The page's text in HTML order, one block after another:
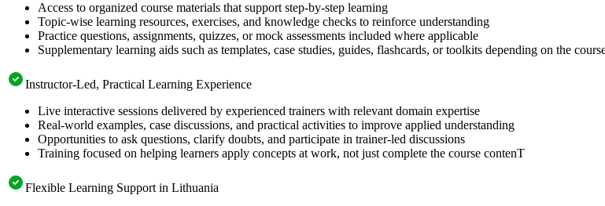
Access to organized course materials that support step-by-step learning
Topic-wise learning resources, exercises, and knowledge checks to reinforce understanding
Practice questions, assignments, quizzes, or mock assessments included where applicable
Supplementary learning aids such as templates, case studies, guides, flashcards, or toolkits depending on the
Instructor-Led, Practical Learning Experience
Live interactive sessions delivered by experienced trainers with relevant domain expertise
Real-world examples, case discussions, and practical activities to improve applied understanding
Opportunities to ask questions, clarify doubts, and participate in trainer-led discussions
Training focused on helping learners apply concepts at work, not just complete the course contenT
Flexible Learning Support in Lithuania